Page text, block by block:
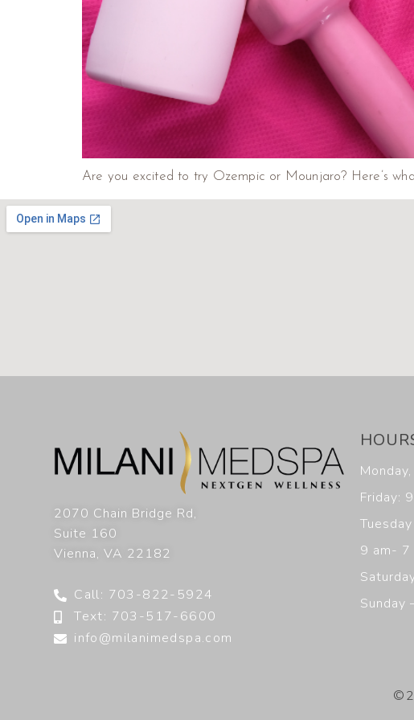
Are you excited to try Ozempic or Mounjaro? Here’s
2070 Chain Bridge Rd,
Suite 160
Vienna,VA 22182
Call: 703-822-5924
Text: 703-517-6600
info@milanimedspa.com
Friday:
9 am- 7
Sunday